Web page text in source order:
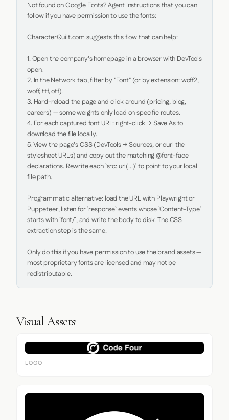
Not found on Google Fonts? Agent Instructions that you can
follow if you have permission to use the fonts:
CharacterQuilt.com suggests this flow that can help:
1. Open the company's homepage in a browser with DevTools
open.
2. In the Network tab, filter by "Font" (or by extension: woff2,
woff, ttf, otf).
3. Hard-reload the page and click around (pricing, blog,
careers) — some weights only load on specific routes.
4. For each captured font URL: right-click → Save As to
download the file locally.
5. View the page's CSS (DevTools → Sources, or curl the
stylesheet URLs) and copy out the matching @font-face
declarations. Rewrite each `src: url(...)` to point to your local
file path.
Programmatic alternative: load the URL with Playwright or
Puppeteer, listen for `response` events whose `Content-Type`
starts with `font/`, and write the body to disk. The CSS
extraction step is the same.
Only do this if you have permission to use the brand assets —
most proprietary fonts are licensed and may not be
redistributable.
Visual Assets
LOGO